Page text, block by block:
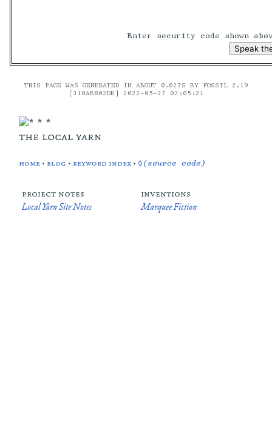
Enter security code shown
THIS PAGE WAS GENERATED IN ABOUT 0.027S BY FOSSIL 2.19
[318AB802DB] 2022-05-27 02:05:21
the local yarn
home • blog • keyword index •◊(source code)
project notes
Local Yarn Site Notes
inventions
Marquee Fiction